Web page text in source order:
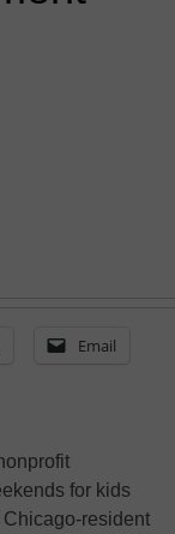
Email
for kids
resident